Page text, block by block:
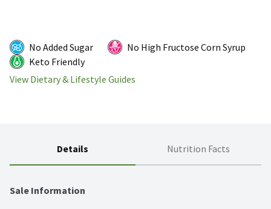
No Added Sugar
No High Fructose Corn Syrup
Keto Friendly
View Dietary & Lifestyle Guides
Details Nutrition Facts
Sale Information